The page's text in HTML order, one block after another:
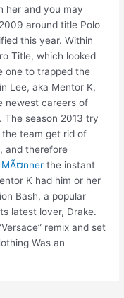
her and you may
around title Polo
this year. Within
Title, which looked
one to trapped the
Lee, aka Mentor K,
newest careers of
The season 2013 try
team get rid of
and therefore
MÃ¤nnerthe instant
K had him or her
Bash, a popular
latest lover, Drake.
remix and set
Was an